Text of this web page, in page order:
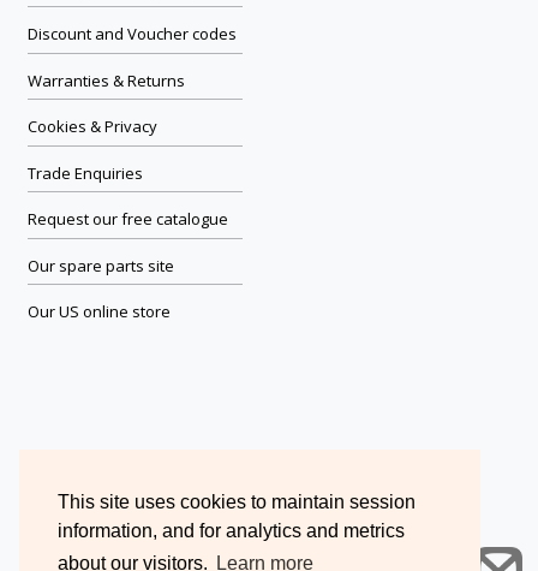
This site uses cookies to maintain session
information, and for analytics and metrics
about our visitors.
Learn more
Discount and Voucher codes
Warranties & Returns
Cookies & Privacy
Trade Enquiries
Request our free catalogue
Our spare parts site
Our US online store